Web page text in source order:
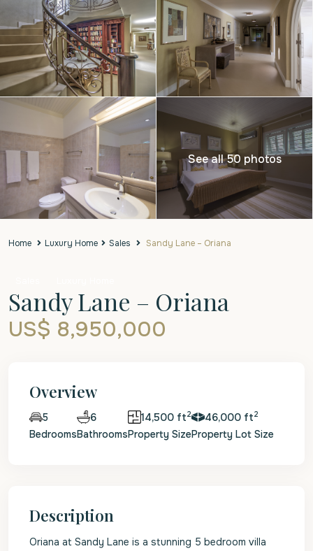
See all 50 photos
Home Luxury Home Sales Sandy Lane – Oriana
Sandy Lane – Oriana
US$ 8,950,000
Overview
5
Bedrooms
6
Bathrooms
14,500 ft2
Property Size
46,000 ft2
Property Lot Size
Description
Oriana at Sandy Lane is a stunning 5 bedroom villa